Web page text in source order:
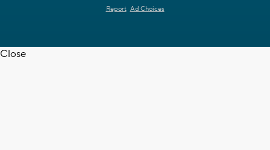
Report Ad Choices
Close